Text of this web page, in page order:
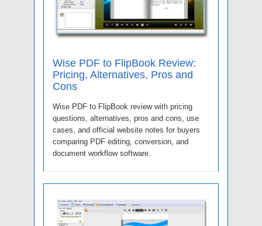
Wise PDF to FlipBook Review:
Pricing, Alternatives, Pros and
Cons
Wise PDF to FlipBook review with pricing
questions, alternatives, pros and cons, use
cases, and official website notes for buyers
comparing PDF editing, conversion, and
document workflow software.